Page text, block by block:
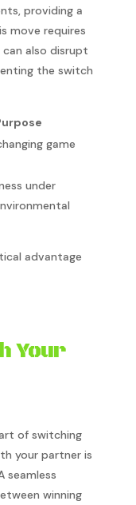
providing a
move requires
also disrupt
the switch
game
under
advantage
Your
of switching
your partner is
seamless
winning